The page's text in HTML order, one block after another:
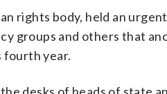
rights body, held an
groups and others that
fourth year.